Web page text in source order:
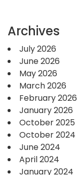
Archives
July 2026
June 2026
May 2026
March 2026
February 2026
January 2026
October 2025
October 2024
June 2024
April 2024
January 2024